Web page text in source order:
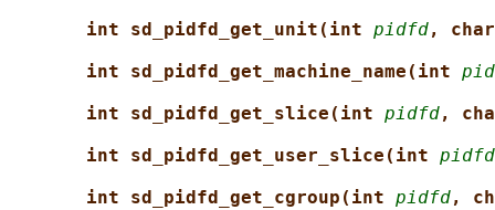
int sd_pidfd_get_unit(int pidfd,
int sd_pidfd_get_machine_name(int
int sd_pidfd_get_slice(int pidfd,
int sd_pidfd_get_user_slice(int pidfd
int sd_pidfd_get_cgroup(int pidfd,